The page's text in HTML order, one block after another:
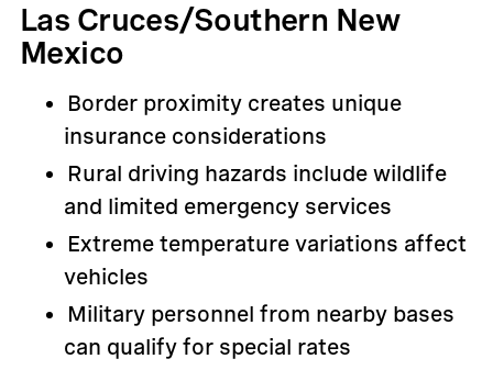
Las Cruces/Southern New
Mexico
Border proximity creates unique
insurance considerations
Rural driving hazards include wildlife
and limited emergency services
Extreme temperature variations affect
vehicles
Military personnel from nearby bases
can qualify for special rates